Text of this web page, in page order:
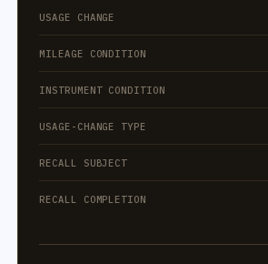
USAGE CHANGE
MILEAGE CONDITION
INSTRUMENT CONDITION
USAGE-CHANGE TYPE
RECALL SUBJECT
RECALL COMPLETION